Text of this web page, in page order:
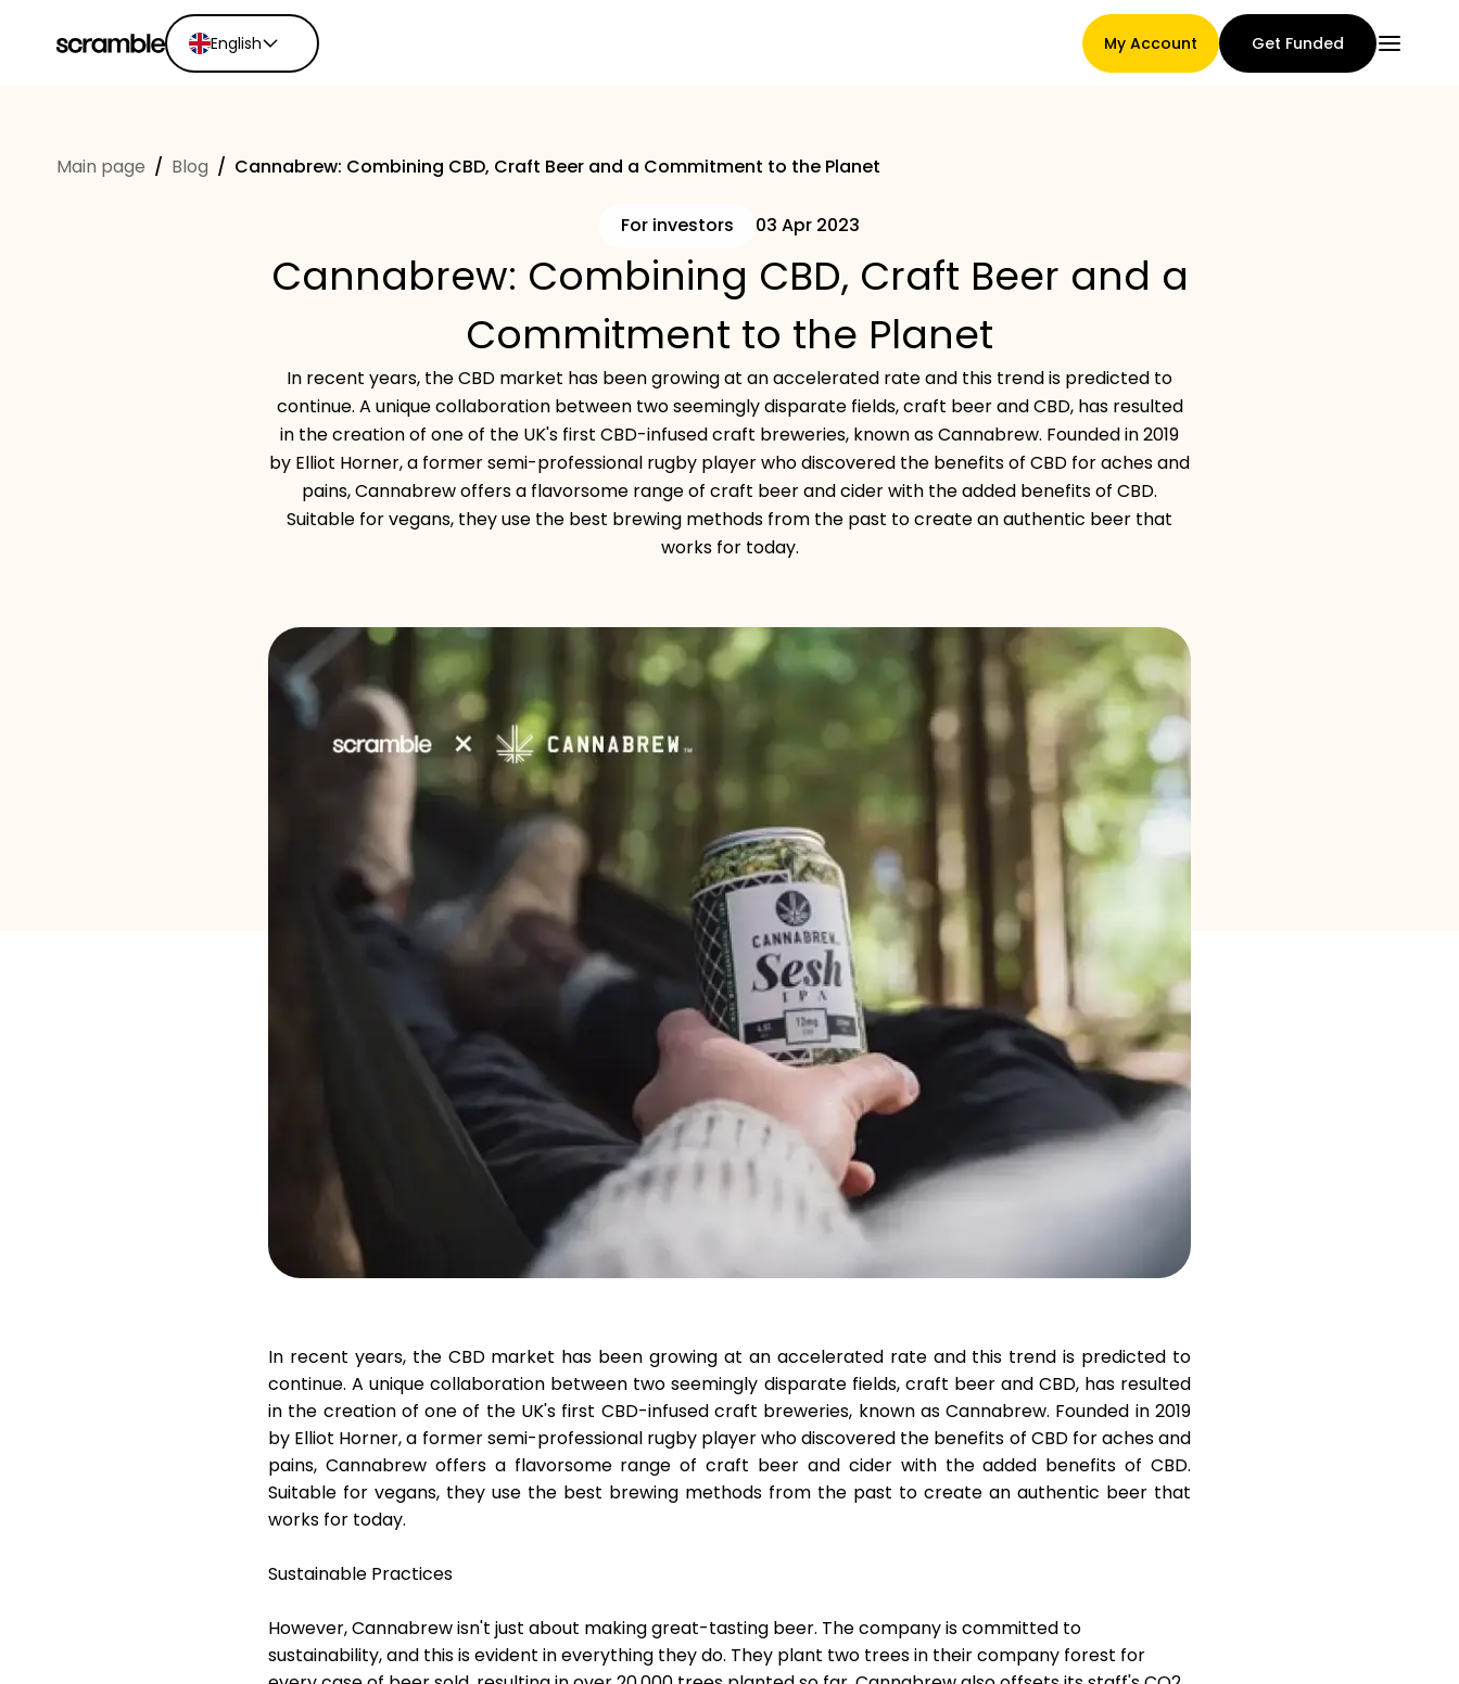
English
Español
My Account Get Funded
Claim assignment terms
Brands Gallery
Brand selection
Rounds History
Blog
Contact us
Help
ask@scrambleup.com
Main page / Blog / Cannabrew: Combining CBD, Craft Beer and a Commitment to the Planet
For investors 03 Apr 2023
Cannabrew: Combining CBD, Craft Beer and a
Commitment to the Planet
In recent years, the CBD market has been growing at an accelerated rate and this trend is predicted to
continue. A unique collaboration between two seemingly disparate fields, craft beer and CBD, has resulted
in the creation of one of the UK's first CBD-infused craft breweries, known as Cannabrew. Founded in 2019
by Elliot Horner, a former semi-professional rugby player who discovered the benefits of CBD for aches and
pains, Cannabrew offers a flavorsome range of craft beer and cider with the added benefits of CBD.
Suitable for vegans, they use the best brewing methods from the past to create an authentic beer that
works for today.
In recent years, the CBD market has been growing at an accelerated rate and this trend is predicted to
continue. A unique collaboration between two seemingly disparate fields, craft beer and CBD, has resulted
in the creation of one of the UK's first CBD-infused craft breweries, known asCannabrew. Founded in 2019
by Elliot Horner, a former semi-professional rugby player who discovered the benefits of CBD for aches and
pains, Cannabrew offers a flavorsome range of craft beer and cider with the added benefits of CBD.
Suitable for vegans, they use the best brewing methods from the past to create an authentic beer that
works for today.
Sustainable Practices
However, Cannabrew isn't just about making great-tasting beer. The company is committed to
sustainability, and this is evident in everything they do. They plant two trees in theircompany forest for